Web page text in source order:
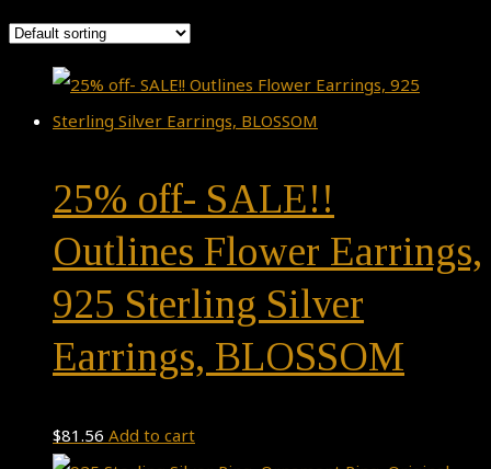
25% off- SALE!!
Outlines Flower Earrings,
925 Sterling Silver
Earrings, BLOSSOM
$81.56 Add to cart